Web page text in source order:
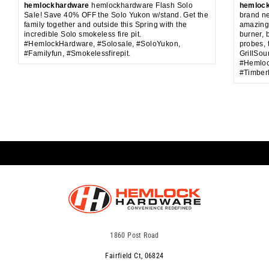
hemlockhardware hemlockhardware Flash Solo
Sale! Save 40% OFF the Solo Yukon w/stand. Get the
family together and outside this Spring with the
incredible Solo smokeless fire pit.
#HemlockHardware, #Solosale, #SoloYukon,
#Familyfun, #Smokelessfirepit.
brand
burner,
probes,
1860 Post Road
Fairfield Ct, 06824